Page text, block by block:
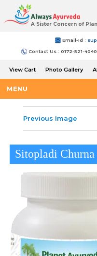
A Sister Concern of
Email-Id :
Contact Us : 0172-521-
View Cart Photo Gallery
MENU
Previous Image
Sitopladi Churna